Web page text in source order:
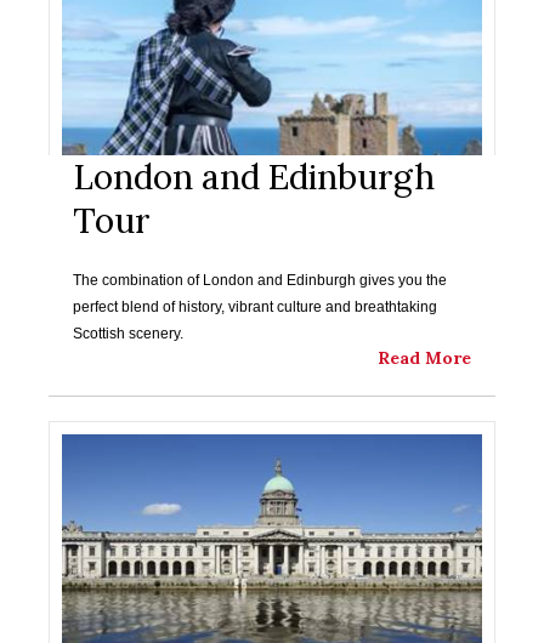
London and Edinburgh
Tour
The combination of London and Edinburgh gives you the
perfect blend of history, vibrant culture and breathtaking
Scottish scenery.
Read More